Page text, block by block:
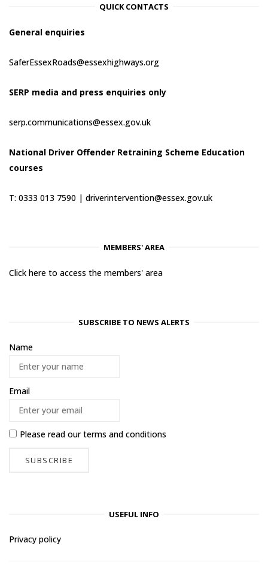
QUICK CONTACTS
General enquiries
SaferEssexRoads@essexhighways.org
SERP media and press enquiries only
serp.communications@essex.gov.uk
National Driver Offender Retraining Scheme Education
courses
T: 0333 013 7590 | driverintervention@essex.gov.uk
MEMBERS' AREA
Click here to access the members' area
SUBSCRIBE TO NEWS ALERTS
Name
Email
Please read ourterms and conditions
USEFUL INFO
Privacy policy